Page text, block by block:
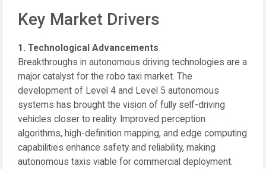
Key Market Drivers
1. Technological Advancements
Breakthroughs in autonomous driving technologies are a
major catalyst for the robo taxi market. The
development of Level 4 and Level 5 autonomous
systems has brought the vision of fully self-driving
vehicles closer to reality. Improved perception
algorithms, high-definition mapping, and edge computing
capabilities enhance safety and reliability, making
autonomous taxis viable for commercial deployment.